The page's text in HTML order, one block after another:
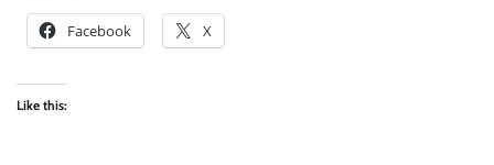
Facebook X
Like this: